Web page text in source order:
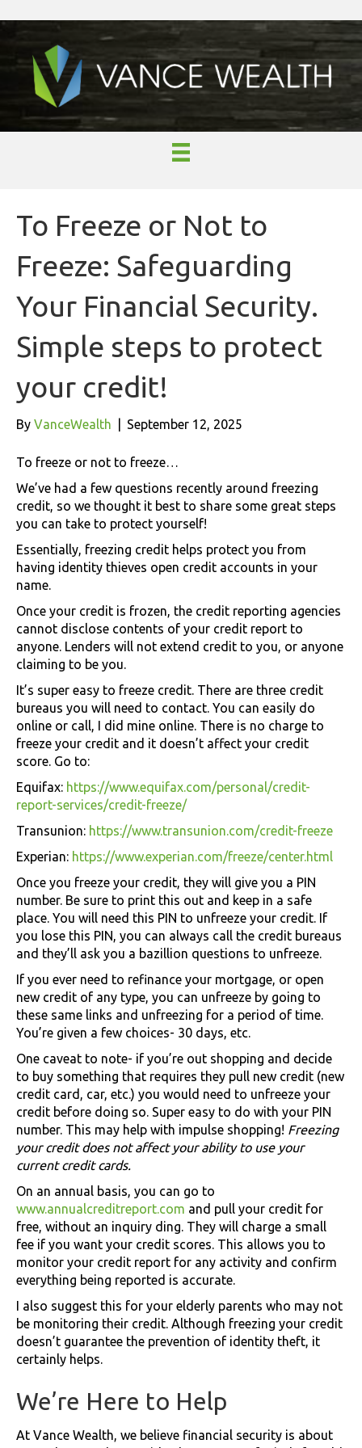
To Freeze or Not to
Freeze: Safeguarding
Your Financial Security.
Simple steps to protect
your credit!
By VanceWealth September 12, 2025
To freeze or not to freeze…
We’ve had a few questions recently around freezing
credit, so we thought it best to share some great steps
you can take to protect yourself!
Essentially, freezing credit helps protect you from
having identity thieves open credit accounts in your
name.
Once your credit is frozen, the credit reporting agencies
cannot disclose contents of your credit report to
anyone. Lenders will not extend credit to you, or anyone
claiming to be you.
It’s super easy to freeze credit. There are three credit
bureaus you will need to contact. You can easily do
online or call, I did mine online. There is no charge to
freeze your credit and it doesn’t affect your credit
score. Go to:
Equifax: https://www.equifax.com/personal/credit-
report-services/credit-freeze/
Transunion: https://www.transunion.com/credit-freeze
Experian: https://www.experian.com/freeze/center.html
Once you freeze your credit, they will give you a PIN
number. Be sure to print this out and keep in a safe
place. You will need this PIN to unfreeze your credit. If
you lose this PIN, you can always call the credit bureaus
and they’ll ask you a bazillion questions to unfreeze.
If you ever need to refinance your mortgage, or open
new credit of any type, you can unfreeze by going to
these same links and unfreezing for a period of time.
You’re given a few choices- 30 days, etc.
One caveat to note- if you’re out shopping and decide
to buy something that requires they pull new credit (new
credit card, car, etc.) you would need to unfreeze your
credit before doing so. Super easy to do with your PIN
number. This may help with impulse shopping! Freezing
your credit does not affect your ability to use your
current credit cards.
On an annual basis, you can go to
www.annualcreditreport.com and pull your credit for
free, without an inquiry ding. They will charge a small
fee if you want your credit scores. This allows you to
monitor your credit report for any activity and confirm
everything being reported is accurate.
I also suggest this for your elderly parents who may not
be monitoring their credit. Although freezing your credit
doesn’t guarantee the prevention of identity theft, it
certainly helps.
We’re Here to Help
At Vance Wealth, we believe financial security is about